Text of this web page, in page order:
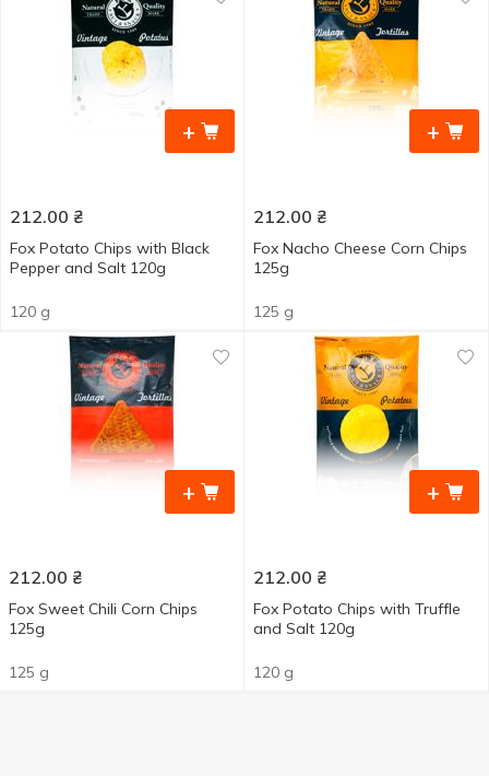
+
212.00 ₴
Fox Potato Chips with Black
Pepper and Salt 120g
120 g
+
212.00 ₴
Fox Nacho Cheese Corn Chips
125g
125 g
+
212.00 ₴
Fox Sweet Chili Corn Chips
125g
125 g
+
212.00 ₴
Fox Potato Chips with Truffle
and Salt 120g
120 g